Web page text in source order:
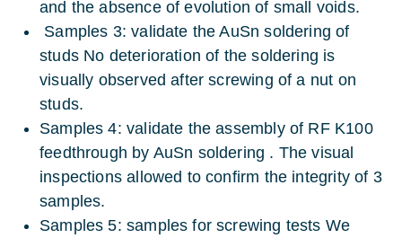
and the absence of evolution of small voids.
Samples 3: validate the AuSn soldering of
studs No deterioration of the soldering is
visually observed after screwing of a nut on
studs.
Samples 4: validate the assembly of RF K100
feedthrough by AuSn soldering . The visual
inspections allowed to confirm the integrity of 3
samples.
Samples 5: samples for screwing tests We